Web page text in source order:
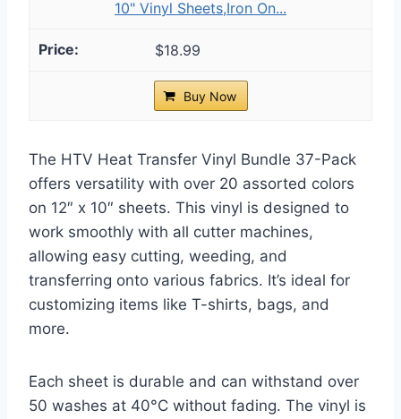
10" Vinyl Sheets,Iron On...
$18.99
Buy Now
The HTV Heat Transfer Vinyl Bundle 37-Pack
offers versatility with over 20 assorted colors
on 12″ x 10″ sheets. This vinyl is designed to
work smoothly with all cutter machines,
allowing easy cutting, weeding, and
transferring onto various fabrics. It’s ideal for
customizing items like T-shirts, bags, and
more.
Each sheet is durable and can withstand over
50 washes at 40°C without fading. The vinyl is